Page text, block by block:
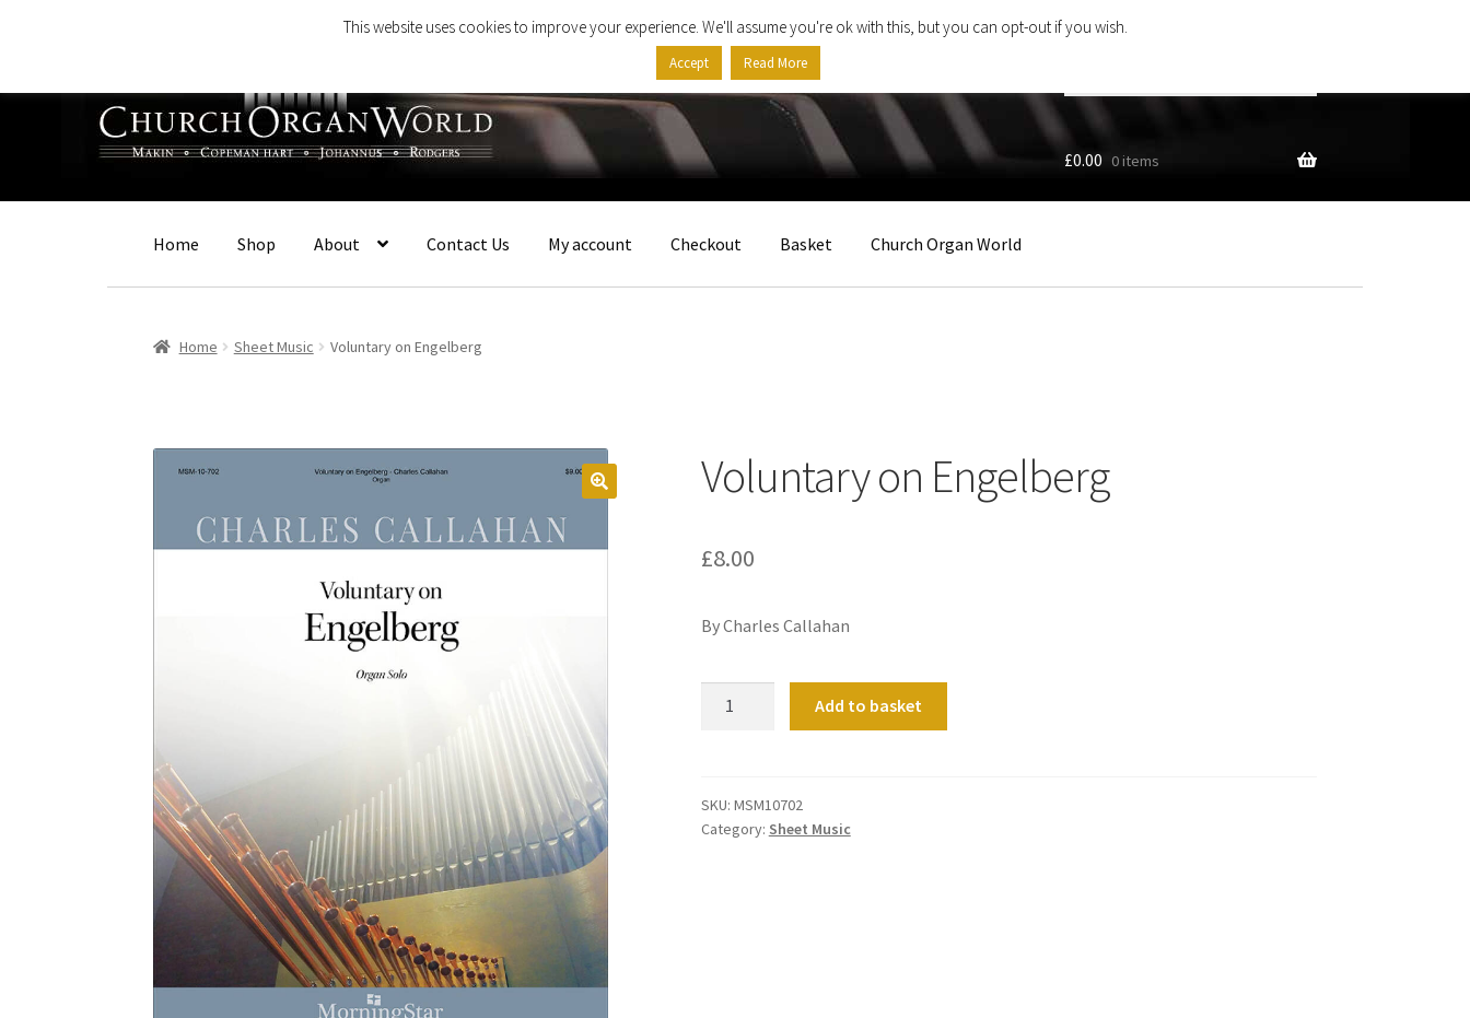
navigation
content
…
£0.00 0 items
Home Shop About Contact Us My account Checkout Basket Church Organ World
Home Sheet Music Voluntary on Engelberg
Voluntary on Engelberg
£8.00
By Charles Callahan
Add to basket
SKU: MSM10702
Category: Sheet Music
This website uses cookies to improve your experience. We'll assume you're ok with this, but you can opt-out if you wish.
Accept Read More